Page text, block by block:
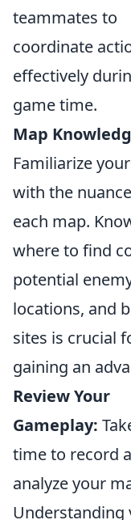
teammates to
coordinate
effectively
game time.
Map
Familiarize
with the
each map.
where to find
potential
locations, and
sites is crucial
gaining an
Review Your
Gameplay:
time to record
analyze your
Understanding